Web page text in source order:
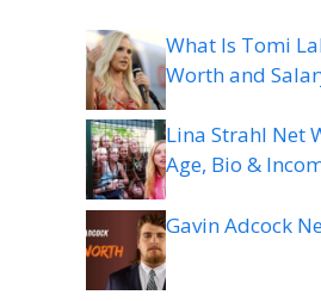
What Is Tomi
Worth and
Lina Strahl Net
Age, Bio &
Gavin Adcock